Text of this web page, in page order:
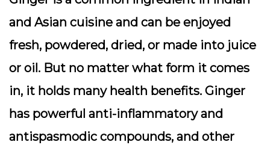
and Asian cuisine and can be enjoyed
fresh, powdered, dried, or made into juice
or oil. But no matter what form it comes
in, it holds many health benefits. Ginger
has powerful anti-inflammatory and
antispasmodic compounds, and other